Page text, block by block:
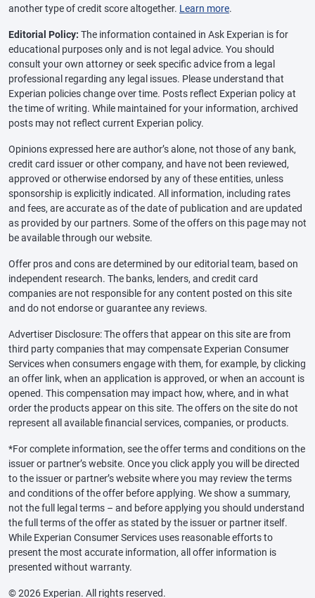
another type of credit score altogether. Learn more.
Editorial Policy: The information contained in Ask Experian is for
educational purposes only and is not legal advice. You should
consult your own attorney or seek specific advice from a legal
professional regarding any legal issues. Please understand that
Experian policies change over time. Posts reflect Experian policy at
the time of writing. While maintained for your information, archived
posts may not reflect current Experian policy.
Opinions expressed here are author’s alone, not those of any bank,
credit card issuer or other company, and have not been reviewed,
approved or otherwise endorsed by any of these entities, unless
sponsorship is explicitly indicated. All information, including rates
and fees, are accurate as of the date of publication and are updated
as provided by our partners. Some of the offers on this page may not
be available through our website.
Offer pros and cons are determined by our editorial team, based on
independent research. The banks, lenders, and credit card
companies are not responsible for any content posted on this site
and do not endorse or guarantee any reviews.
Advertiser Disclosure: The offers that appear on this site are from
third party companies that may compensate Experian Consumer
Services when consumers engage with them, for example, by clicking
an offer link, when an application is approved, or when an account is
opened. This compensation may impact how, where, and in what
order the products appear on this site. The offers on the site do not
represent all available financial services, companies, or products.
*For complete information, see the offer terms and conditions on the
issuer or partner’s website. Once you click apply you will be directed
to the issuer or partner’s website where you may review the terms
and conditions of the offer before applying. We show a summary,
not the full legal terms – and before applying you should understand
the full terms of the offer as stated by the issuer or partner itself.
While Experian Consumer Services uses reasonable efforts to
present the most accurate information, all offer information is
presented without warranty.
© 2026 Experian. All rights reserved.